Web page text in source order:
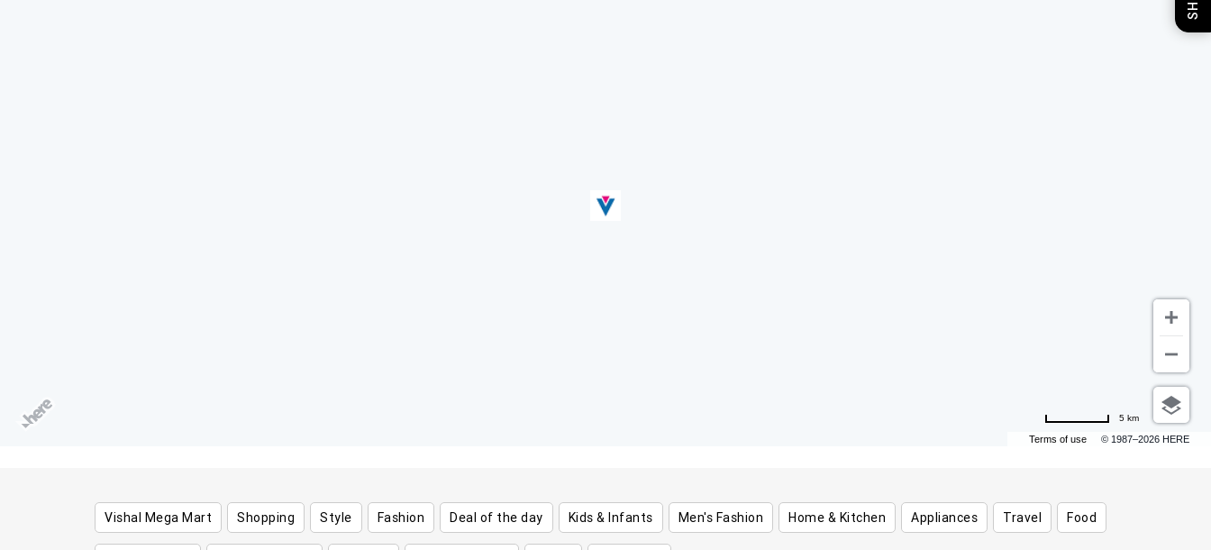
Terms of use © 1987–2026 HERE
5 km
Vishal Mega Mart Shopping Style Fashion Deal of the day Kids & Infants Men's Fashion Home & Kitchen Appliances Travel Food